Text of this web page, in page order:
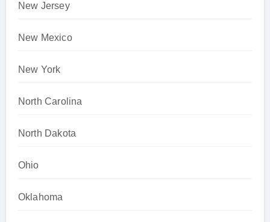
New Jersey
New Mexico
New York
North Carolina
North Dakota
Ohio
Oklahoma